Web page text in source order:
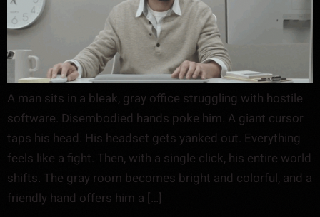
A man sits in a bleak, gray office struggling with hostile
software. Disembodied hands poke him. A giant cursor
taps his head. His headset gets yanked out. Everything
feels like a fight. Then, with a single click, his entire world
shifts. The gray room becomes bright and colorful, and a
friendly hand offers him a […]